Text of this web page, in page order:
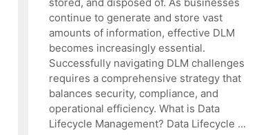
continue to generate and store vast
amounts of information, effective DLM
becomes increasingly essential.
Successfully navigating DLM challenges
requires a comprehensive strategy that
balances security, compliance, and
operational efficiency. What is Data
Lifecycle Management? Data Lifecycle ...